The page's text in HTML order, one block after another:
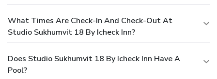
What Times Are Check-In And Check-Out At
Studio Sukhumvit 18 By Icheck Inn?
Does Studio Sukhumvit 18 By Icheck Inn Have A
Pool?